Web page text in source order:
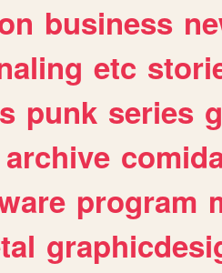
business
etc
punk series
archive
program